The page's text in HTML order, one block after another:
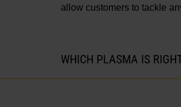
allow customers to tackle
WHICH PLASMA IS